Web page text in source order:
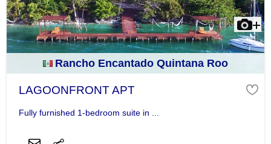
Rancho Encantado Quintana Roo
LAGOONFRONT APT
Fully furnished 1-bedroom suite in ...